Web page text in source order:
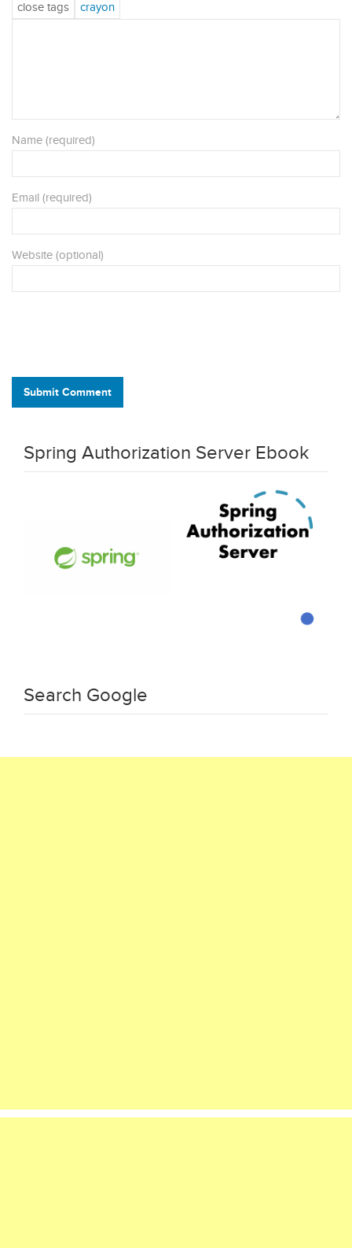
Name (required)
Email (required)
Website (optional)
Submit Comment
Spring Authorization Server Ebook
Search Google